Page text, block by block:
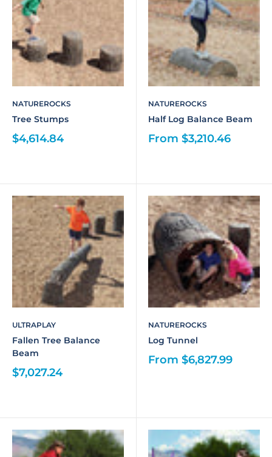
NATUREROCKS
Tree Stumps
$4,614.84
NATUREROCKS
Half Log Balance Beam
From $3,210.46
ULTRAPLAY
Fallen Tree Balance
Beam
$7,027.24
NATUREROCKS
Log Tunnel
From $6,827.99